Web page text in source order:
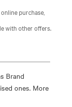
purchase,
with other offers.
Brand
ones. More